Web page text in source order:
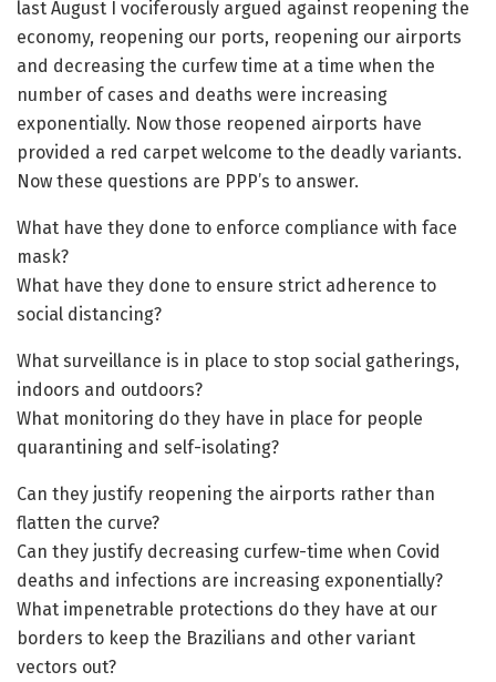
last August I vociferously argued against reopening the
economy, reopening our ports, reopening our airports
and decreasing the curfew time at a time when the
number of cases and deaths were increasing
exponentially. Now those reopened airports have
provided a red carpet welcome to the deadly variants.
Now these questions are PPP’s to answer.
What have they done to enforce compliance with face
mask?
What have they done to ensure strict adherence to
social distancing?
What surveillance is in place to stop social gatherings,
indoors and outdoors?
What monitoring do they have in place for people
quarantining and self-isolating?
Can they justify reopening the airports rather than
flatten the curve?
Can they justify decreasing curfew-time when Covid
deaths and infections are increasing exponentially?
What impenetrable protections do they have at our
borders to keep the Brazilians and other variant
vectors out?